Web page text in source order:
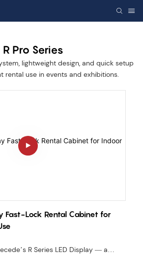
R Pro Series
lightweight design, and quick setup
rental use in events and exhibitions.
Fast-Lock Rental Cabinet for
R Series LED Display — a